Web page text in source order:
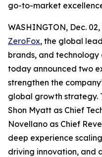
go-to-market
WASHINGTON, Dec.
ZeroFox, the global
brands, and
today announced two
strengthen the
global growth strategy.
Shon Myatt as Chief
Novellano as Chief
deep experience
driving innovation, and